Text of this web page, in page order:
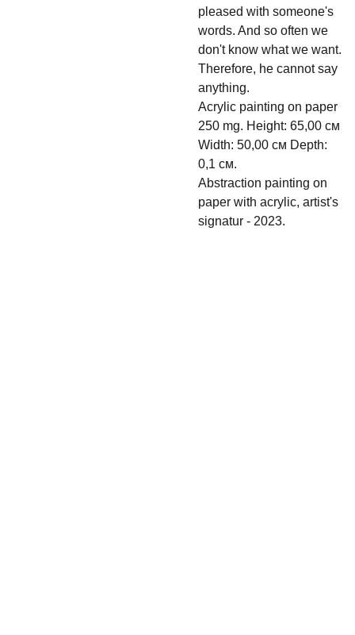
pleased with someone's
words. And so often we
don't know what we want.
Therefore, he cannot say
anything.
Acrylic painting on paper
250 mg. Height: 65,00 см
Width: 50,00 см Depth:
0,1 см.
Abstraction painting on
paper with acrylic, artist's
signatur - 2023.